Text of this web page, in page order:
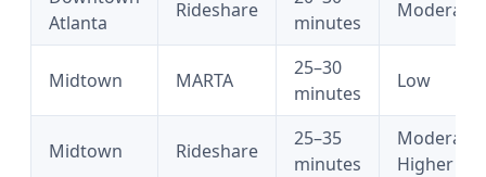
Atlanta
Rideshare
minutes
Moderate
Midtown MARTA
25–30
minutes
Low
Midtown Rideshare
25–35
minutes
Moderate–
Higher